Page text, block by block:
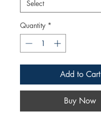
Quantity *
Add to Cart
Buy Now